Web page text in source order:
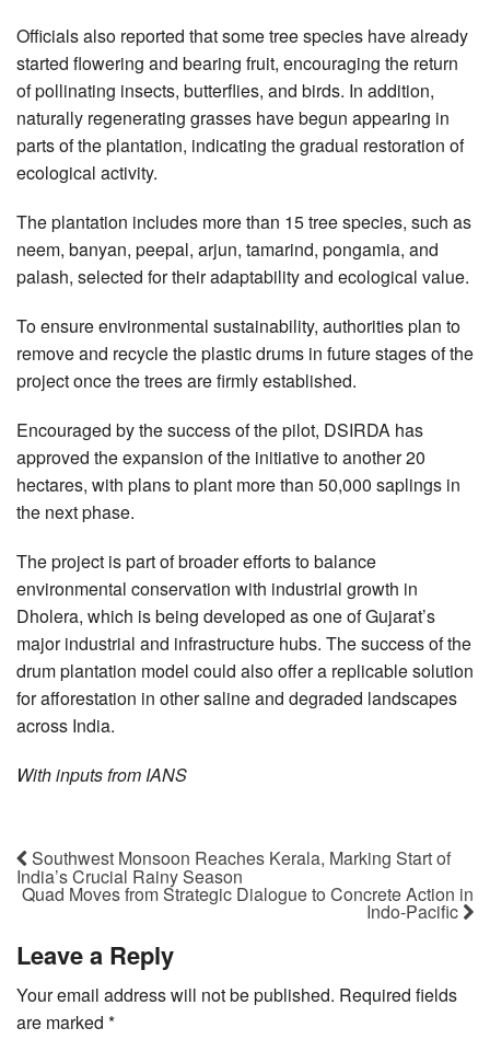
Officials also reported that some tree species have already
started flowering and bearing fruit, encouraging the return
of pollinating insects, butterflies, and birds. In addition,
naturally regenerating grasses have begun appearing in
parts of the plantation, indicating the gradual restoration of
ecological activity.
The plantation includes more than 15 tree species, such as
neem, banyan, peepal, arjun, tamarind, pongamia, and
palash, selected for their adaptability and ecological value.
To ensure environmental sustainability, authorities plan to
remove and recycle the plastic drums in future stages of the
project once the trees are firmly established.
Encouraged by the success of the pilot, DSIRDA has
approved the expansion of the initiative to another 20
hectares, with plans to plant more than 50,000 saplings in
the next phase.
The project is part of broader efforts to balance
environmental conservation with industrial growth in
Dholera, which is being developed as one of Gujarat’s
major industrial and infrastructure hubs. The success of the
drum plantation model could also offer a replicable solution
for afforestation in other saline and degraded landscapes
across India.
With inputs from IANS
Southwest Monsoon Reaches Kerala, Marking Start of
India’s Crucial Rainy Season
Quad Moves from Strategic Dialogue to Concrete Action in
Indo-Pacific
Leave a Reply
Your email address will not be published. Required fields
are marked *